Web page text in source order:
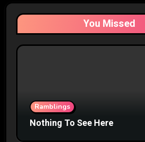
You Missed
Ramblings
Nothing To See Here